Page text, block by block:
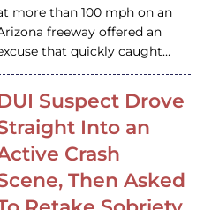
more than 100 mph on an
freeway offered an
that quickly caught…
Suspect Drove
Into an
Crash
Then Asked